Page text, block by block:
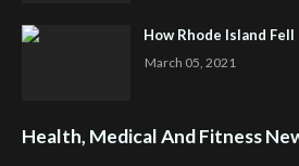
How Rhode Island
March 05, 2021
Health, Medical And Fitness